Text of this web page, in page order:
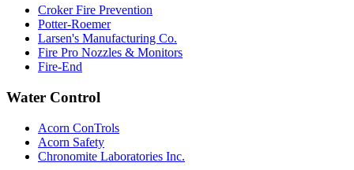
Croker Fire Prevention
Potter-Roemer
Larsen's Manufacturing Co.
Fire Pro Nozzles & Monitors
Fire-End
Water Control
Acorn ConTrols
Acorn Safety
Chronomite Laboratories Inc.